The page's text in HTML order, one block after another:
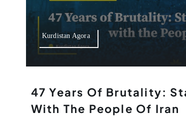
Kurdistan Agora
47 Years Of Brutality:
With The People Of Iran